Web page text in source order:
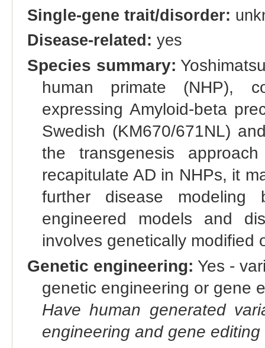
Single-gene trait/disorder:
Disease-related: yes
Species summary:
human primate (NHP),
expressing Amyloid-beta
Swedish (KM670/671NL)
the transgenesis
recapitulate AD in NHPs, it
further disease modeling
engineered models and
involves genetically modified
Genetic engineering: Yes -
genetic engineering or gene
Have human generated
engineering and gene editing